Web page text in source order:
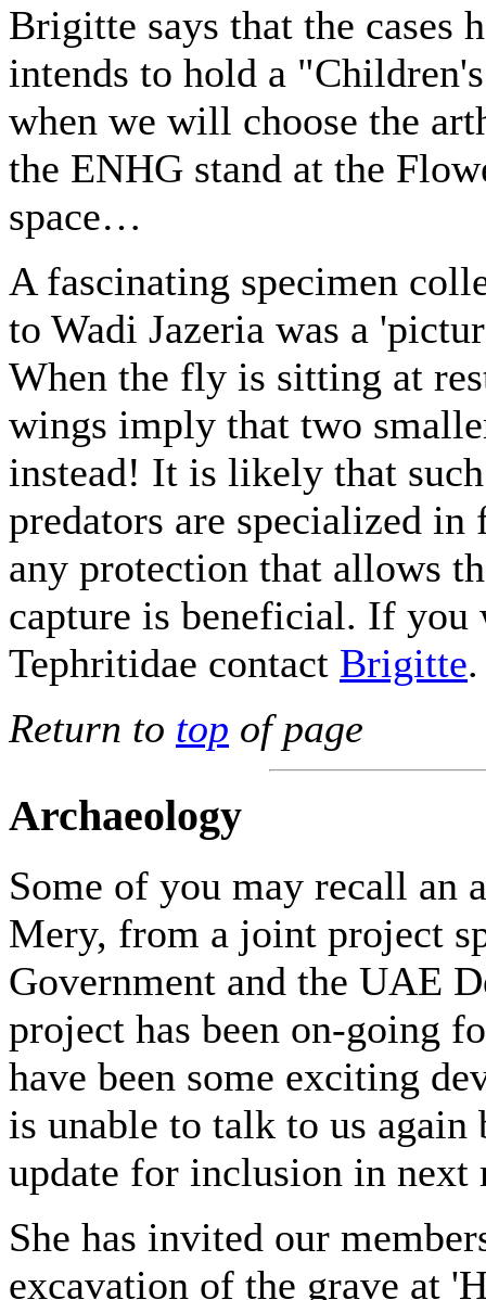
Brigitte says that the cases
intends to hold a
when we will choose the
the ENHG stand at the
space…
A fascinating specimen
to Wadi Jazeria was a
When the fly is sitting at
wings imply that two
instead! It is likely that
predators are specialized
any protection that allows
capture is beneficial. If
Tephritidae contact Brigitte.
Return to top of page
Archaeology
Some of you may recall an
Mery, from a joint project
Government and the UAE
project has been on-going
have been some exciting
is unable to talk to us
update for inclusion in next
She has invited our
excavation of the grave at